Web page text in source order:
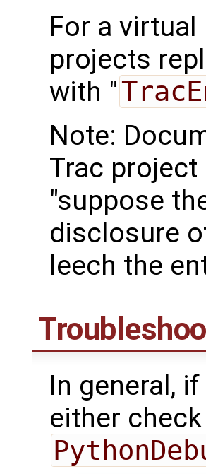
For a
projects
with "
Note:
Trac
"suppose
disclosure
leech the
In general,
either